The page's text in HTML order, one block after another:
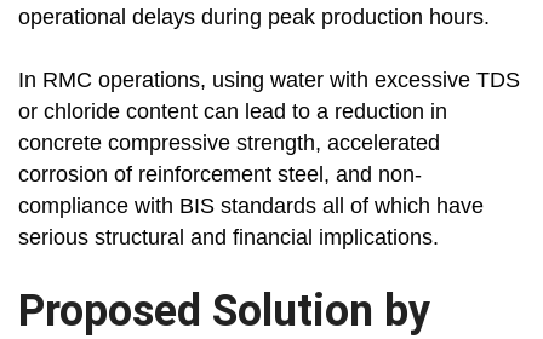
operational delays during peak production hours.
In RMC operations, using water with excessive TDS
or chloride content can lead to a reduction in
concrete compressive strength, accelerated
corrosion of reinforcement steel, and non-
compliance with BIS standards all of which have
serious structural and financial implications.
Proposed Solution by